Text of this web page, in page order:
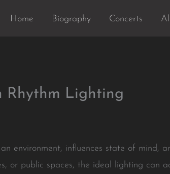
Home Biography Concerts
Rhythm Lighting
environment, influences state of mind,
or public spaces, the ideal lighting can